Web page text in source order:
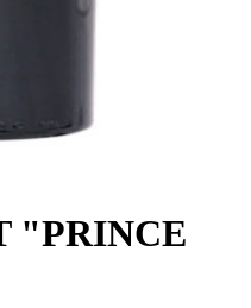
"PRINCE